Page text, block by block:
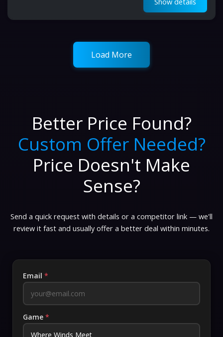
Load More
Better Price Found?
Custom Offer Needed?
Price Doesn't Make
Sense?
Send a quick request with details or a competitor link — we'll
review it fast and usually offer a better deal within minutes.
Email *
Game *